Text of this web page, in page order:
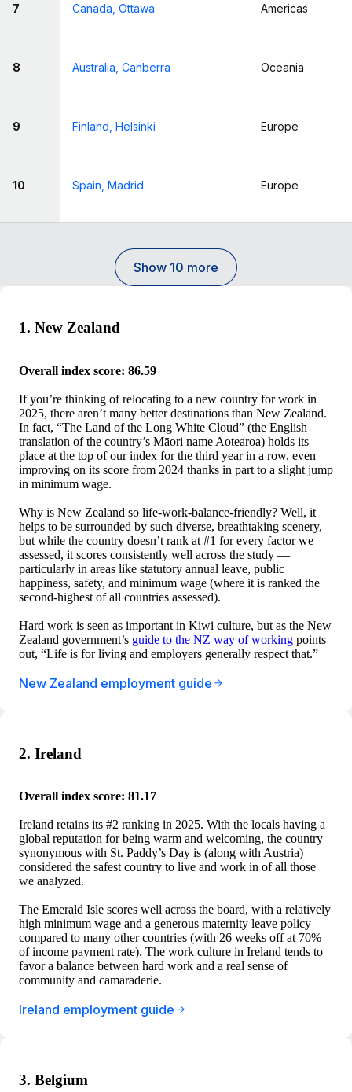
7 Canada, Ottawa Americas
8 Australia, Canberra Oceania
9 Finland, Helsinki Europe
10 Spain, Madrid Europe
Show 10 more
1. New Zealand
Overall index score: 86.59
If you’re thinking of relocating to a new country for work in
2025, there aren’t many better destinations than New Zealand.
In fact, “The Land of the Long White Cloud” (the English
translation of the country’s Māori name Aotearoa) holds its
place at the top of our index for the third year in a row, even
improving on its score from 2024 thanks in part to a slight jump
in minimum wage.
Why is New Zealand so life-work-balance-friendly? Well, it
helps to be surrounded by such diverse, breathtaking scenery,
but while the country doesn’t rank at #1 for every factor we
assessed, it scores consistently well across the study —
particularly in areas like statutory annual leave, public
happiness, safety, and minimum wage (where it is ranked the
second-highest of all countries assessed).
Hard work is seen as important in Kiwi culture, but as the New
Zealand government’s guide to the NZ way of working points
out, “Life is for living and employers generally respect that.”
New Zealand employment guide
2. Ireland
Overall index score: 81.17
Ireland retains its #2 ranking in 2025. With the locals having a
global reputation for being warm and welcoming, the country
synonymous with St. Paddy’s Day is (along with Austria)
considered the safest country to live and work in of all those
we analyzed.
The Emerald Isle scores well across the board, with a relatively
high minimum wage and a generous maternity leave policy
compared to many other countries (with 26 weeks off at 70%
of income payment rate). The work culture in Ireland tends to
favor a balance between hard work and a real sense of
community and camaraderie.
Ireland employment guide
3. Belgium